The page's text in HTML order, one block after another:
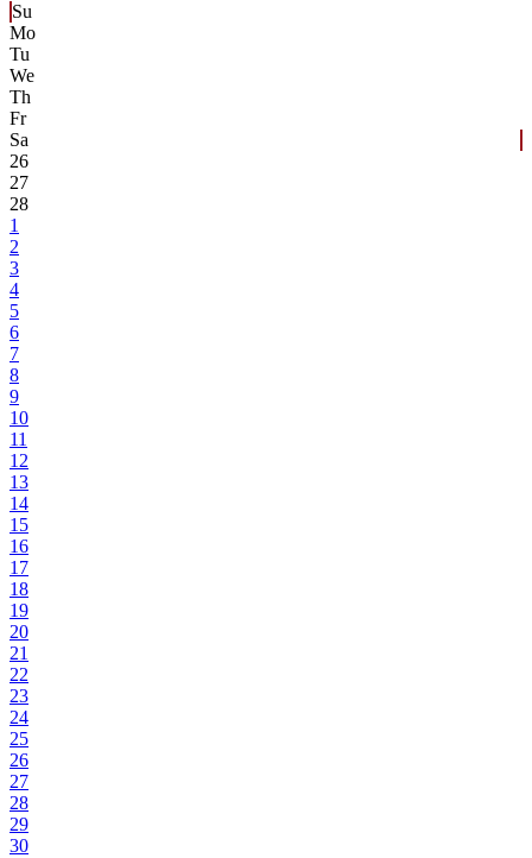
Su
Mo
Tu
We
Th
Fr
Sa
26
27
28
1
2
3
4
5
6
7
8
9
10
11
12
13
14
15
16
17
18
19
20
21
22
23
24
25
26
27
28
29
30